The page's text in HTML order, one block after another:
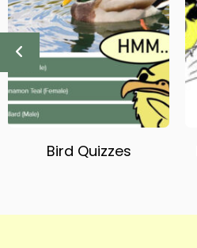
Bird Quizzes